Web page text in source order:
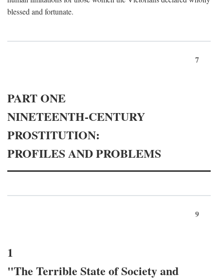
blessed and fortunate.
7
PART ONE
NINETEENTH-CENTURY
PROSTITUTION:
PROFILES AND PROBLEMS
9
1
"The Terrible State of Society and